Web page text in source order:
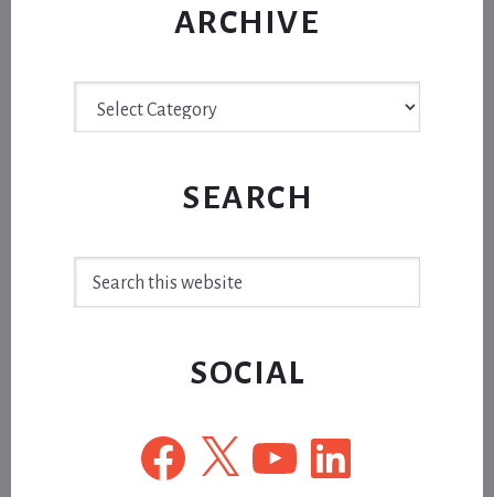
ARCHIVE
SEARCH
SOCIAL
Facebook
X YouTubeLinkedIn